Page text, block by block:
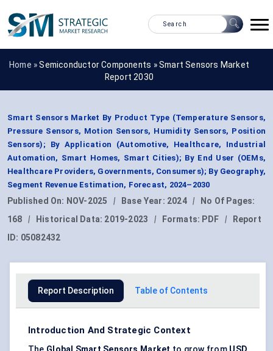
Home »Semiconductor Components »Smart Sensors Market
Report 2030
Smart Sensors Market By Product Type (Temperature Sensors,
Pressure Sensors, Motion Sensors, Humidity Sensors, Position
Sensors); By Application (Automotive, Healthcare, Industrial
Automation, Smart Homes, Smart Cities); By End User (OEMs,
Healthcare Providers, Governments, Consumers); By Geography,
Segment Revenue Estimation, Forecast, 2024–2030
Published On: NOV-2025 | Base Year: 2024 |
No Of Pages:
168
| Historical Data: 2019-2023 | Formats: PDF |
Report
ID: 05082432
Report Description Table of Contents
Introduction And Strategic Context